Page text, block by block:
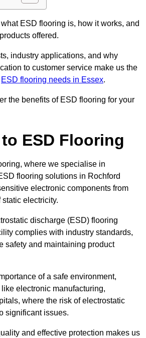
ESD flooring is, how it works, and
offered.
industry applications, and why
to customer service make us the
ESD flooring needs in Essex.
the benefits of ESD flooring for your
ESD Flooring
where we specialise in
flooring solutions in Rochford
electronic components from
electricity.
discharge (ESD) flooring
complies with industry standards,
safety and maintaining product
of a safe environment,
electronic manufacturing,
where the risk of electrostatic
significant issues.
and effective protection makes us